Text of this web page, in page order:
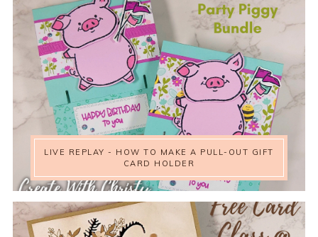
LIVE REPLAY - HOW TO MAKE A PULL-OUT GIFT
CARD HOLDER